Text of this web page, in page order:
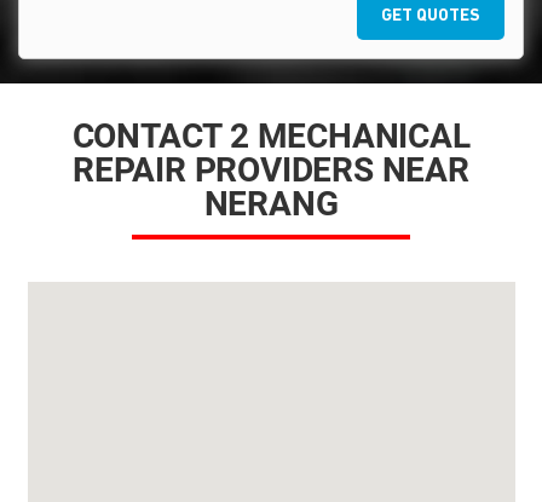
GET QUOTES
CONTACT 2 MECHANICAL
REPAIR PROVIDERS NEAR
NERANG